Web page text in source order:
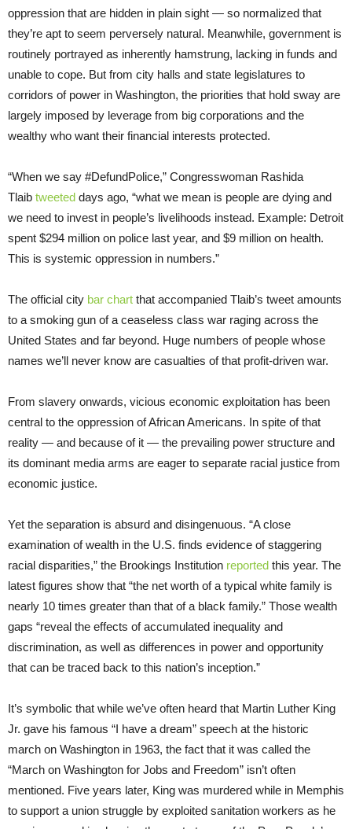
oppression that are hidden in plain sight — so normalized that
they’re apt to seem perversely natural. Meanwhile, government is
routinely portrayed as inherently hamstrung, lacking in funds and
unable to cope. But from city halls and state legislatures to
corridors of power in Washington, the priorities that hold sway are
largely imposed by leverage from big corporations and the
wealthy who want their financial interests protected.
“When we say #DefundPolice,” Congresswoman Rashida
Tlaib tweeted days ago, “what we mean is people are dying and
we need to invest in people’s livelihoods instead. Example: Detroit
spent $294 million on police last year, and $9 million on health.
This is systemic oppression in numbers.”
The official city bar chart that accompanied Tlaib’s tweet amounts
to a smoking gun of a ceaseless class war raging across the
United States and far beyond. Huge numbers of people whose
names we’ll never know are casualties of that profit-driven war.
From slavery onwards, vicious economic exploitation has been
central to the oppression of African Americans. In spite of that
reality — and because of it — the prevailing power structure and
its dominant media arms are eager to separate racial justice from
economic justice.
Yet the separation is absurd and disingenuous. “A close
examination of wealth in the U.S. finds evidence of staggering
racial disparities,” the Brookings Institution reported this year. The
latest figures show that “the net worth of a typical white family is
nearly 10 times greater than that of a black family.” Those wealth
gaps “reveal the effects of accumulated inequality and
discrimination, as well as differences in power and opportunity
that can be traced back to this nation’s inception.”
It’s symbolic that while we’ve often heard that Martin Luther King
Jr. gave his famous “I have a dream” speech at the historic
march on Washington in 1963, the fact that it was called the
“March on Washington for Jobs and Freedom” isn’t often
mentioned. Five years later, King was murdered while in Memphis
to support a union struggle by exploited sanitation workers as he